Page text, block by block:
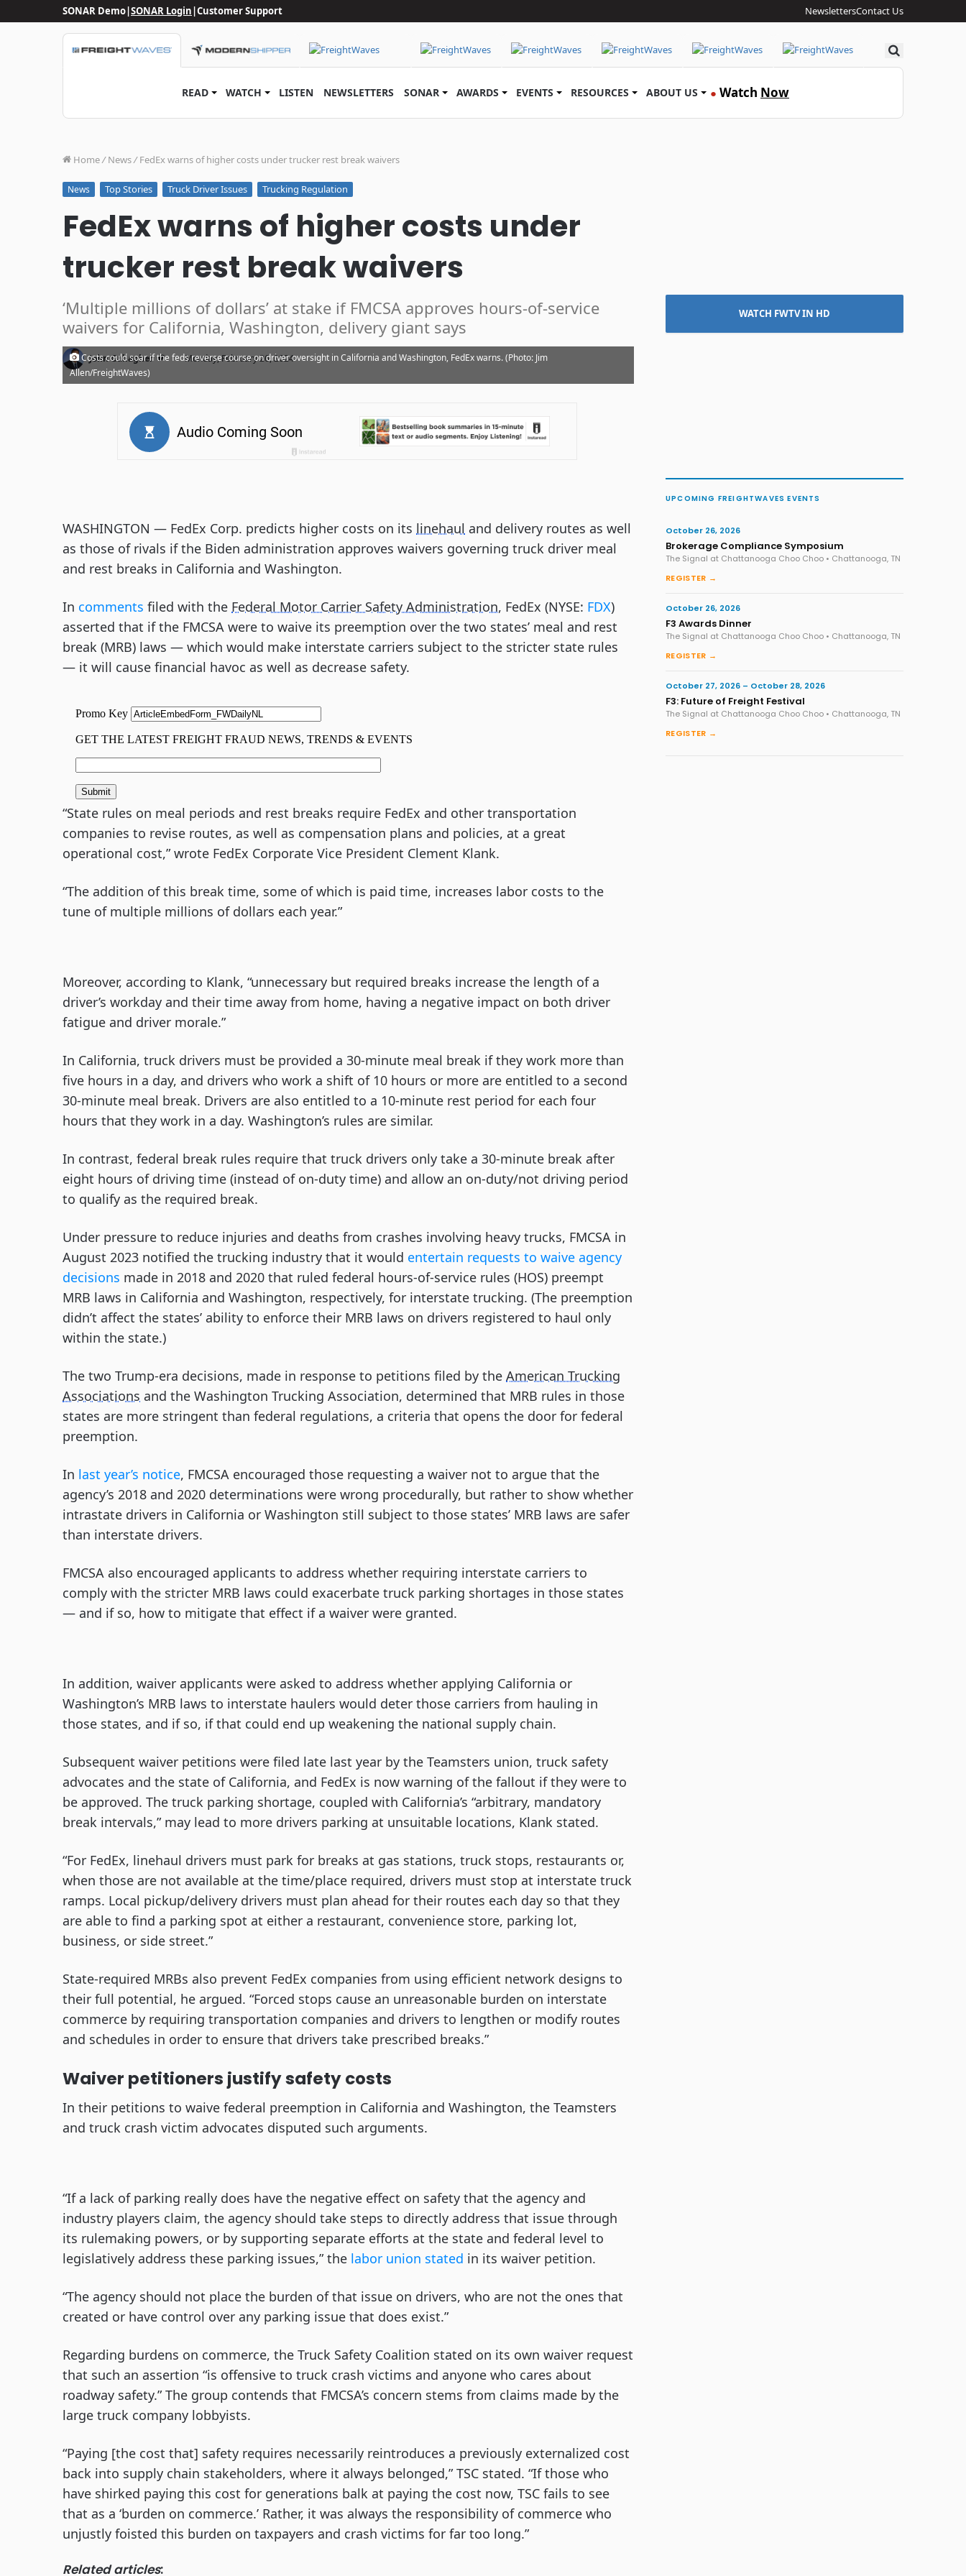
SONAR Demo|SONAR Login|Customer Support NewslettersContact Us
Search
READ WATCH LISTEN NEWSLETTERS SONAR AWARDS EVENTS RESOURCES ABOUT US ● Watch Now
Home/ News/ FedEx warns of higher costs under trucker rest break waivers
News Top Stories Truck Driver Issues Trucking Regulation
FedEx warns of higher costs under
trucker rest break waivers
‘Multiple millions of dollars’ at stake if FMCSA approves hours-of-service
waivers for California, Washington, delivery giant says
John Gallagher · Monday, February 26, 2024
Costs could soar if the feds reverse course on driver oversight in California and Washington, FedEx warns. (Photo: Jim
Allen/FreightWaves)
WASHINGTON — FedEx Corp. predicts higher costs on its linehaul and delivery routes as well
as those of rivals if the Biden administration approves waivers governing truck driver meal
and rest breaks in California and Washington.
In comments filed with the Federal Motor Carrier Safety Administration, FedEx (NYSE: FDX)
asserted that if the FMCSA were to waive its preemption over the two states’ meal and rest
break (MRB) laws — which would make interstate carriers subject to the stricter state rules
— it will cause financial havoc as well as decrease safety.
“State rules on meal periods and rest breaks require FedEx and other transportation
companies to revise routes, as well as compensation plans and policies, at a great
operational cost,” wrote FedEx Corporate Vice President Clement Klank.
“The addition of this break time, some of which is paid time, increases labor costs to the
tune of multiple millions of dollars each year.”
Moreover, according to Klank, “unnecessary but required breaks increase the length of a
driver’s workday and their time away from home, having a negative impact on both driver
fatigue and driver morale.”
In California, truck drivers must be provided a 30-minute meal break if they work more than
five hours in a day, and drivers who work a shift of 10 hours or more are entitled to a second
30-minute meal break. Drivers are also entitled to a 10-minute rest period for each four
hours that they work in a day. Washington’s rules are similar.
In contrast, federal break rules require that truck drivers only take a 30-minute break after
eight hours of driving time (instead of on-duty time) and allow an on-duty/not driving period
to qualify as the required break.
Under pressure to reduce injuries and deaths from crashes involving heavy trucks, FMCSA in
August 2023 notified the trucking industry that it would entertain requests to waive agency
decisions made in 2018 and 2020 that ruled federal hours-of-service rules (HOS) preempt
MRB laws in California and Washington, respectively, for interstate trucking. (The preemption
didn’t affect the states’ ability to enforce their MRB laws on drivers registered to haul only
within the state.)
The two Trump-era decisions, made in response to petitions filed by the American Trucking
Associations and the Washington Trucking Association, determined that MRB rules in those
states are more stringent than federal regulations, a criteria that opens the door for federal
preemption.
In last year’s notice, FMCSA encouraged those requesting a waiver not to argue that the
agency’s 2018 and 2020 determinations were wrong procedurally, but rather to show whether
intrastate drivers in California or Washington still subject to those states’ MRB laws are safer
than interstate drivers.
FMCSA also encouraged applicants to address whether requiring interstate carriers to
comply with the stricter MRB laws could exacerbate truck parking shortages in those states
— and if so, how to mitigate that effect if a waiver were granted.
In addition, waiver applicants were asked to address whether applying California or
Washington’s MRB laws to interstate haulers would deter those carriers from hauling in
those states, and if so, if that could end up weakening the national supply chain.
Subsequent waiver petitions were filed late last year by the Teamsters union, truck safety
advocates and the state of California, and FedEx is now warning of the fallout if they were to
be approved. The truck parking shortage, coupled with California’s “arbitrary, mandatory
break intervals,” may lead to more drivers parking at unsuitable locations, Klank stated.
“For FedEx, linehaul drivers must park for breaks at gas stations, truck stops, restaurants or,
when those are not available at the time/place required, drivers must stop at interstate truck
ramps. Local pickup/delivery drivers must plan ahead for their routes each day so that they
are able to find a parking spot at either a restaurant, convenience store, parking lot,
business, or side street.”
State-required MRBs also prevent FedEx companies from using efficient network designs to
their full potential, he argued. “Forced stops cause an unreasonable burden on interstate
commerce by requiring transportation companies and drivers to lengthen or modify routes
and schedules in order to ensure that drivers take prescribed breaks.”
Waiver petitioners justify safety costs
In their petitions to waive federal preemption in California and Washington, the Teamsters
and truck crash victim advocates disputed such arguments.
“If a lack of parking really does have the negative effect on safety that the agency and
industry players claim, the agency should take steps to directly address that issue through
its rulemaking powers, or by supporting separate efforts at the state and federal level to
legislatively address these parking issues,” the labor union stated in its waiver petition.
“The agency should not place the burden of that issue on drivers, who are not the ones that
created or have control over any parking issue that does exist.”
Regarding burdens on commerce, the Truck Safety Coalition stated on its own waiver request
that such an assertion “is offensive to truck crash victims and anyone who cares about
roadway safety.” The group contends that FMCSA’s concern stems from claims made by the
large truck company lobbyists.
“Paying [the cost that] safety requires necessarily reintroduces a previously externalized cost
back into supply chain stakeholders, where it always belonged,” TSC stated. “If those who
have shirked paying this cost for generations balk at paying the cost now, TSC fails to see
that as a ‘burden on commerce.’ Rather, it was always the responsibility of commerce who
unjustly foisted this burden on taxpayers and crash victims for far too long.”
Related articles:
WATCH FWTV IN HD
UPCOMING FREIGHTWAVES EVENTS
October 26, 2026
Brokerage Compliance Symposium
The Signal at Chattanooga Choo Choo • Chattanooga, TN
REGISTER →
October 26, 2026
F3 Awards Dinner
The Signal at Chattanooga Choo Choo • Chattanooga, TN
REGISTER →
October 27, 2026 – October 28, 2026
F3: Future of Freight Festival
The Signal at Chattanooga Choo Choo • Chattanooga, TN
REGISTER →